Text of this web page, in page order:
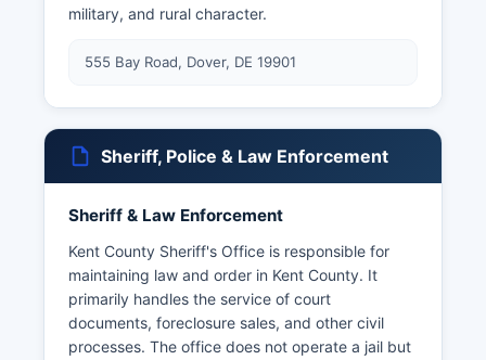
military, and rural character.
555 Bay Road, Dover, DE 19901
Sheriff, Police & Law Enforcement
Sheriff & Law Enforcement
Kent County Sheriff's Office is responsible for
maintaining law and order in Kent County. It
primarily handles the service of court
documents, foreclosure sales, and other civil
processes. The office does not operate a jail but